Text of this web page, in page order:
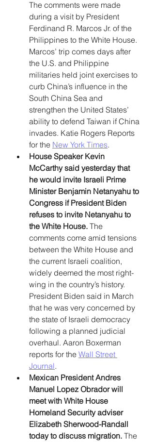
The comments were made
during a visit by President
Ferdinand R. Marcos Jr. of the
Philippines to the White House.
Marcos’ trip comes days after
the U.S. and Philippine
militaries held joint exercises to
curb China’s influence in the
South China Sea and
strengthen the United States’
ability to defend Taiwan if China
invades. Katie Rogers Reports
for the New York Times.
House Speaker Kevin
McCarthy said yesterday that
he would invite Israeli Prime
Minister Benjamin Netanyahu to
Congress if President Biden
refuses to invite Netanyahu to
the White House. The
comments come amid tensions
between the White House and
the current Israeli coalition,
widely deemed the most right-
wing in the country’s history.
President Biden said in March
that he was very concerned by
the state of Israeli democracy
following a planned judicial
overhaul. Aaron Boxerman
reports for the Wall Street
Journal.
Mexican President Andres
Manuel Lopez Obrador will
meet with White House
Homeland Security adviser
Elizabeth Sherwood-Randall
today to discuss migration. The